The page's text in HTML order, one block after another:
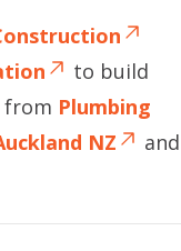
to build
Plumbing
NZ
and